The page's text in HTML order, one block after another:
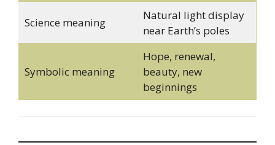
Science meaning
Natural light display
near Earth’s poles
Symbolic meaning
Hope, renewal,
beauty, new
beginnings